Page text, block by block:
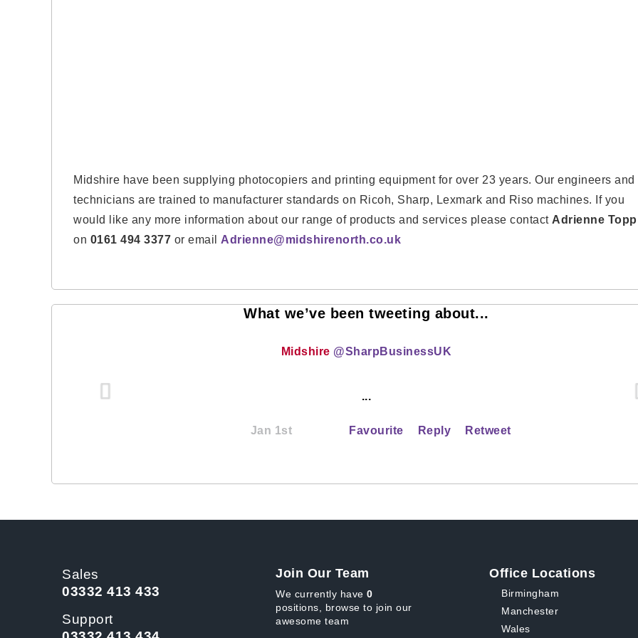
Midshire have been supplying photocopiers and printing equipment for over 23 years. Our engineers and
technicians are trained to manufacturer standards on Ricoh, Sharp, Lexmark and Riso machines. If you
would like any more information about our range of products and services please contact Adrienne
on 0161 494 3377 or email Adrienne@midshirenorth.co.uk
What we’ve been tweeting about...
Midshire @SharpBusinessUK
...
Jan 1st Favourite Reply Retweet
Sales
03332 413 433
Support
Join Our Team
We currently have 0
positions, browse to join our
awesome team
Office Locations
Birmingham
Manchester
Wales